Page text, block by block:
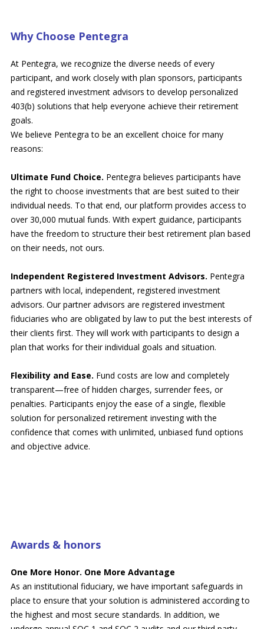
Why Choose Pentegra
At Pentegra, we recognize the diverse needs of every
participant, and work closely with plan sponsors, participants
and registered investment advisors to develop personalized
403(b) solutions that help everyone achieve their retirement
goals.
We believe Pentegra to be an excellent choice for many
reasons:
Ultimate Fund Choice. Pentegra believes participants have
the right to choose investments that are best suited to their
individual needs. To that end, our platform provides access to
over 30,000 mutual funds. With expert guidance, participants
have the freedom to structure their best retirement plan based
on their needs, not ours.
Independent Registered Investment Advisors. Pentegra
partners with local, independent, registered investment
advisors. Our partner advisors are registered investment
fiduciaries who are obligated by law to put the best interests of
their clients first. They will work with participants to design a
plan that works for their individual goals and situation.
Flexibility and Ease. Fund costs are low and completely
transparent—free of hidden charges, surrender fees, or
penalties. Participants enjoy the ease of a single, flexible
solution for personalized retirement investing with the
confidence that comes with unlimited, unbiased fund options
and objective advice.
Awards & honors
One More Honor. One More Advantage
As an institutional fiduciary, we have important safeguards in
place to ensure that your solution is administered according to
the highest and most secure standards. In addition, we